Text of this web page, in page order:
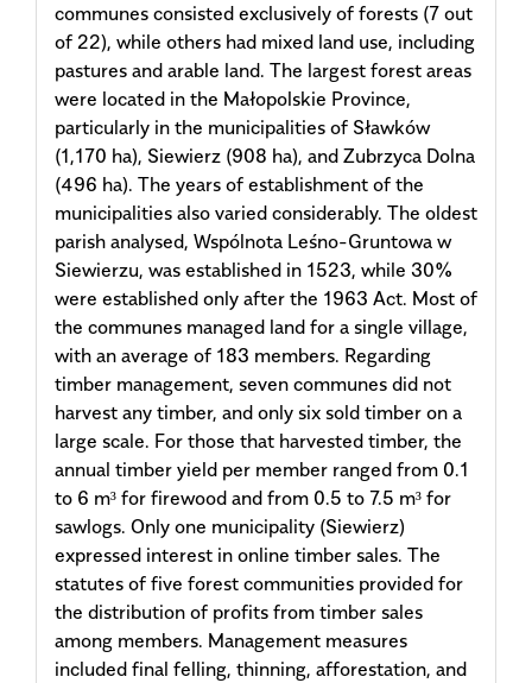
communes consisted exclusively of forests (7 out
of 22), while others had mixed land use, including
pastures and arable land. The largest forest areas
were located in the Małopolskie Province,
particularly in the municipalities of Sławków
(1,170 ha), Siewierz (908 ha), and Zubrzyca Dolna
(496 ha). The years of establishment of the
municipalities also varied considerably. The oldest
parish analysed, Wspólnota Leśno-Gruntowa w
Siewierzu, was established in 1523, while 30%
were established only after the 1963 Act. Most of
the communes managed land for a single village,
with an average of 183 members. Regarding
timber management, seven communes did not
harvest any timber, and only six sold timber on a
large scale. For those that harvested timber, the
annual timber yield per member ranged from 0.1
to 6 m³ for firewood and from 0.5 to 7.5 m³ for
sawlogs. Only one municipality (Siewierz)
expressed interest in online timber sales. The
statutes of five forest communities provided for
the distribution of profits from timber sales
among members. Management measures
included final felling, thinning, afforestation, and